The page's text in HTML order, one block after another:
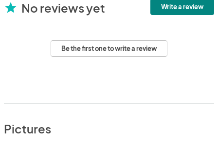
star No reviews yet Write a review
Be the first one to write a review
Pictures